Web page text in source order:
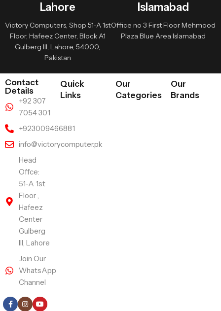
Lahore
Victory Computers, Shop 51-A 1st
Floor, Hafeez Center, Block A1
Gulberg III, Lahore, 54000,
Pakistan
Islamabad
Office no 3 First Floor Mehmood
Plaza Blue Area Islamabad
Contact
Details
+92 307
7054 301
+923009466881
info@victorycomputer.pk
Head
Offce:
51-A 1st
Floor ,
Hafeez
Center
Gulberg
III, Lahore
Join Our
WhatsApp
Channel
Quick
Links
Our
Categories
Our
Brands